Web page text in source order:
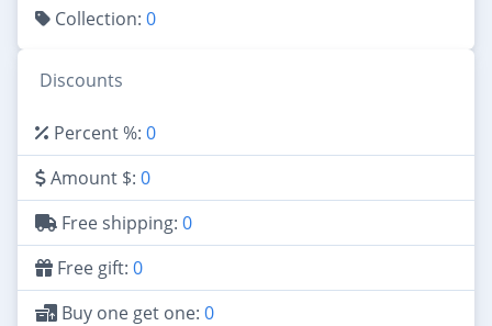
Collection: 0
Discounts
Percent %: 0
Amount $: 0
Free shipping: 0
Free gift: 0
Buy one get one: 0